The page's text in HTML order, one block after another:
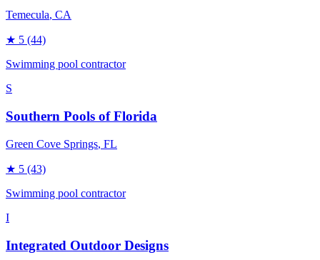
Temecula, CA
★ 5 (44)
Swimming pool contractor
S
Southern Pools of Florida
Green Cove Springs, FL
★ 5 (43)
Swimming pool contractor
I
Integrated Outdoor Designs